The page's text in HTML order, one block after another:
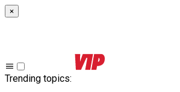
×
Trending topics: